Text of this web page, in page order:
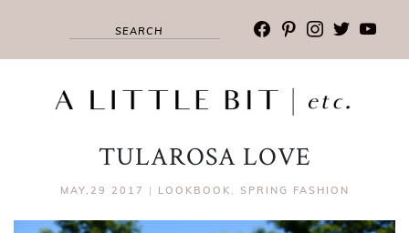
facebook
pinterest
instagram
twitter
TULAROSA LOVE
MAY,29 2017 | LOOKBOOK , SPRING FASHION